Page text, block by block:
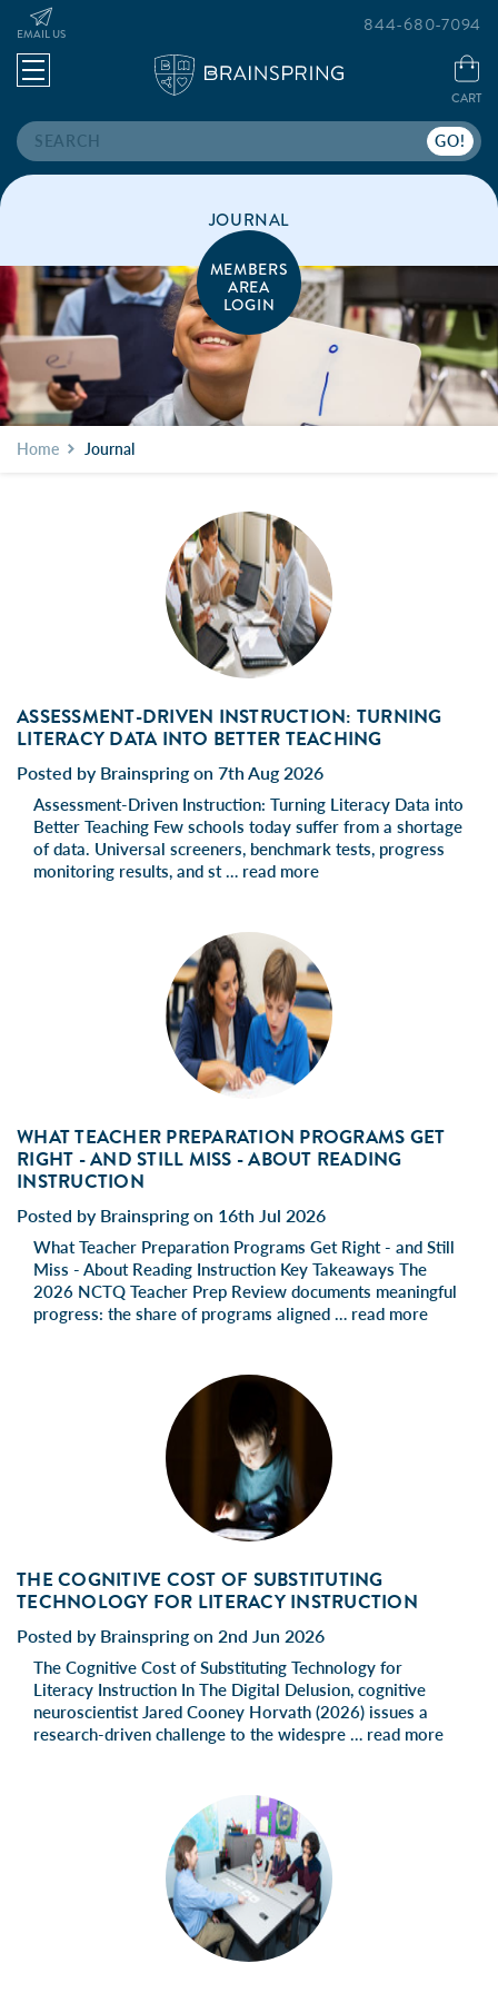
Search
EMAIL US
CART
844-680-7094
MEMBERS
AREA
LOGIN
JOURNAL
Home Journal
ASSESSMENT-DRIVEN INSTRUCTION: TURNING
LITERACY DATA INTO BETTER TEACHING
Posted by Brainspring on 7th Aug 2026
Assessment-Driven Instruction: Turning Literacy Data into
Better Teaching Few schools today suffer from a shortage
of data. Universal screeners, benchmark tests, progress
monitoring results, and st … read more
WHAT TEACHER PREPARATION PROGRAMS GET
RIGHT - AND STILL MISS - ABOUT READING
INSTRUCTION
Posted by Brainspring on 16th Jul 2026
What Teacher Preparation Programs Get Right - and Still
Miss - About Reading Instruction Key Takeaways The
2026 NCTQ Teacher Prep Review documents meaningful
progress: the share of programs aligned … read more
THE COGNITIVE COST OF SUBSTITUTING
TECHNOLOGY FOR LITERACY INSTRUCTION
Posted by Brainspring on 2nd Jun 2026
The Cognitive Cost of Substituting Technology for
Literacy Instruction In The Digital Delusion, cognitive
neuroscientist Jared Cooney Horvath (2026) issues a
research-driven challenge to the widespre … read more